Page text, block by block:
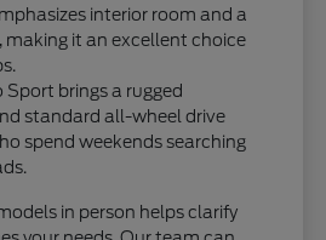
interior room and a
making it an excellent choice
Sport brings a rugged
standard all-wheel drive
spend weekends searching
in person helps clarify